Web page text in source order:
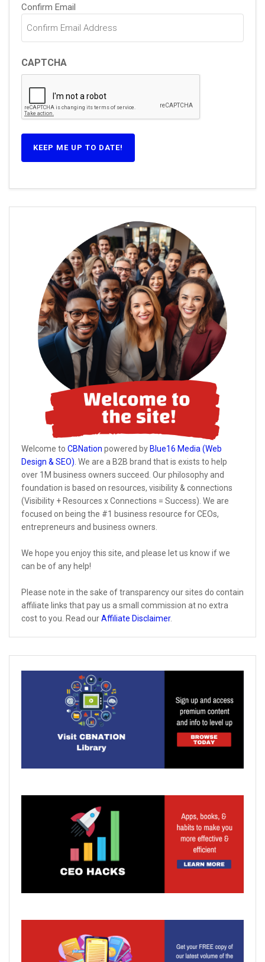
Confirm Email
CAPTCHA
Welcome to CBNation powered by Blue16 Media (Web
Design & SEO) . We are a B2B brand that is exists to help
over 1M business owners succeed. Our philosophy and
foundation is based on resources, visibility & connections
(Visibility + Resources x Connections = Success). We are
focused on being the #1 business resource for CEOs,
entrepreneurs and business owners.
We hope you enjoy this site, and please let us know if we
can be of any help!
Please note in the sake of transparency our sites do contain
affiliate links that pay us a small commission at no extra
cost to you. Read ourAffiliate Disclaimer.